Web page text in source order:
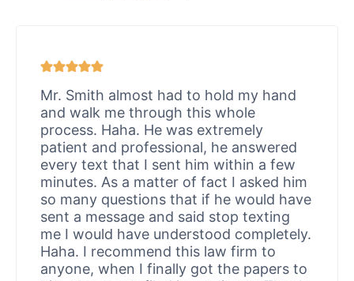
Mr. Smith almost had to hold my hand
and walk me through this whole
process. Haha. He was extremely
patient and professional, he answered
every text that I sent him within a few
minutes. As a matter of fact I asked him
so many questions that if he would have
sent a message and said stop texting
me I would have understood completely.
Haha. I recommend this law firm to
anyone, when I finally got the papers to